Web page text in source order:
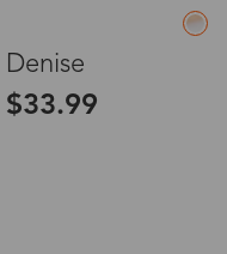
3-8 days
Olga
$7.99$19.99